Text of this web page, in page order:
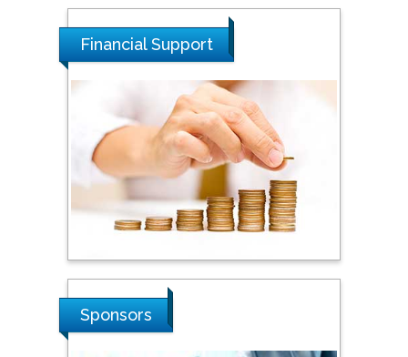
Tarik Baykara
Dogus University, Turkey
Steven Smith
Hope College, USA
Russian Academy of
Financial Support
Sponsors